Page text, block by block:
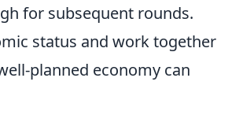
for subsequent rounds.
status and work together
planned economy can